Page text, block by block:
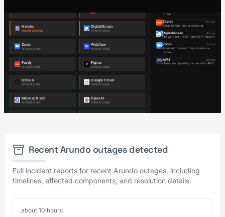
Recent Arundo outages detected
Full incident reports for recent Arundo outages, including
timelines, affected components, and resolution details.
about 10 hours